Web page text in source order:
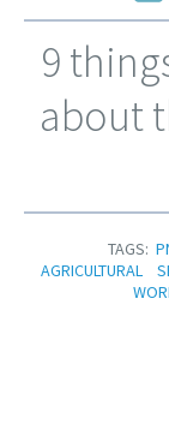
9
about
TAGS:
AGRICULTURAL